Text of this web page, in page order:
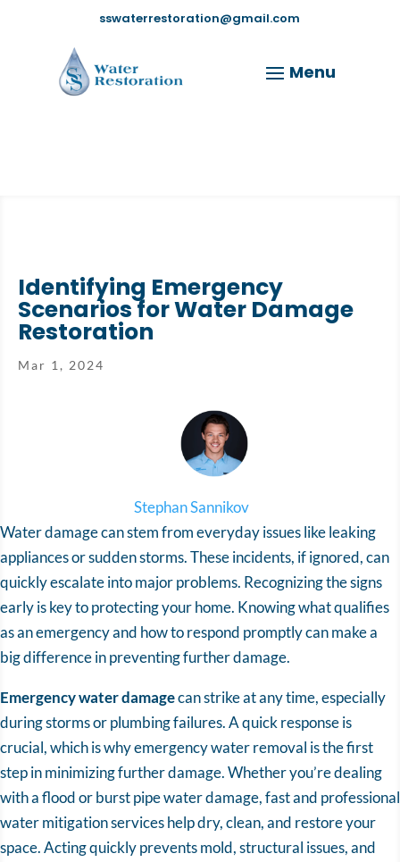
sswaterrestoration@gmail.com
Identifying Emergency
Scenarios for Water Damage
Restoration
Mar 1, 2024
Stephan Sannikov
Water damage can stem from everyday issues like leaking
appliances or sudden storms. These incidents, if ignored, can
quickly escalate into major problems. Recognizing the signs
early is key to protecting your home. Knowing what qualifies
as an emergency and how to respond promptly can make a
big difference in preventing further damage.
Emergency water damagecan strike at any time, especially
during storms or plumbing failures. A quick response is
crucial, which is why emergency water removal is the first
step in minimizing further damage. Whether you’re dealing
with a flood or burst pipe water damage, fast and professional
water mitigation services help dry, clean, and restore your
space. Acting quickly prevents mold, structural issues, and